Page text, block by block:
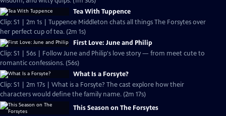
Tea With Tuppence
Clip: S1 | 2m 1s | Tuppence Middleton chats all things The Forsytes over
her perfect cup of tea. (2m 1s)
First Love: June and Philip
Clip: S1 | 56s | Follow June and Philip's love story — from meet cute to
romantic confessions. (56s)
What Is a Forsyte?
Clip: S1 | 2m 17s | What is a Forsyte? The cast explore how their
characters would define the family name. (2m 17s)
This Season on The Forsytes